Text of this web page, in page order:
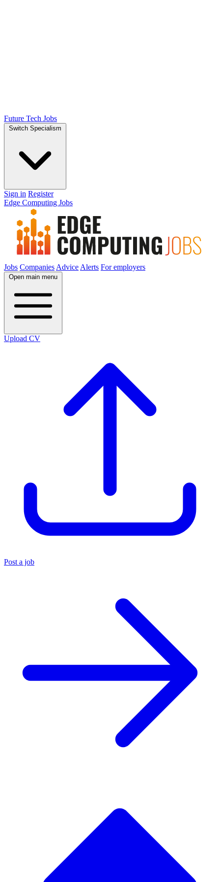
Future Tech Jobs
Switch Specialism
Sign in Register
Edge Computing Jobs
Jobs Companies Advice Alerts For employers
Open main menu
Upload CV
Post a job